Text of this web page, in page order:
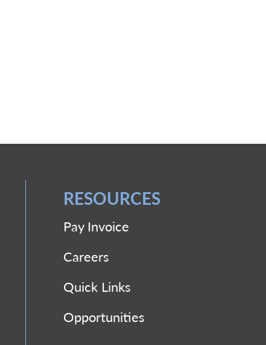
RESOURCES
Pay Invoice
Careers
Quick Links
Opportunities